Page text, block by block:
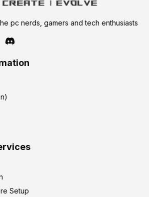
pc nerds, gamers and tech enthusiasts
Setup